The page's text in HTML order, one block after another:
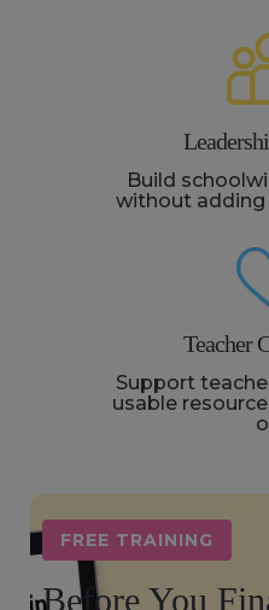
Build
without adding
Teacher
Support
usable
FREE TRAINING
Before You